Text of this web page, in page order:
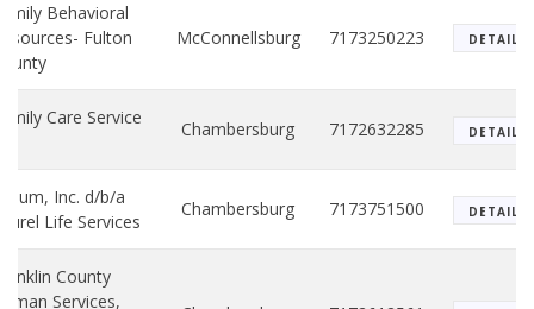
Behavioral
Fulton
McConnellsburg 7173250223 DETAILS
Care Service
Chambersburg 7172632285 DETAILS
Inc. d/b/a
Life Services
Chambersburg 7173751500 DETAILS
County
Services,